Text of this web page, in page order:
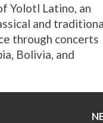
Yolotl Latino, an
and
through concerts
Bolivia, and